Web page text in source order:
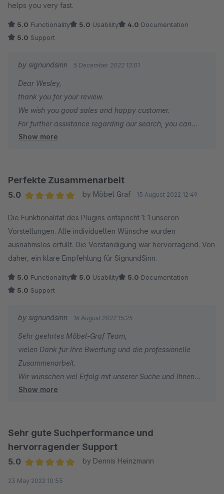
helps you very fast.
5.0 Functionality 5.0 Usability 4.0 Documentation
5.0 Support
by signundsinn 5 December 2022 12:01
Dear Wesley,
thank you for your review.
We wish you good sales and happy customer.
For further assistance regarding our search, you can
contact us at any time.
Show more
Perfekte Zusammenarbeit
5.0
by Möbel Graf 15 August 2022 12:49
Die Funktionalität des Plugins entspricht 1: 1 unseren
Vorstellungen. Alle individuellen Wünsche wurden
ausnahmslos erfüllt. Die Verständigung war hervorragend. Von
daher, ein klare Empfehlung für SignundSinn.
5.0 Functionality 5.0 Usability 5.0 Documentation
5.0 Support
by signundsinn 16 August 2022 15:25
Sehr geehrtes Möbel-Graf Team,
vielen Dank für Ihre Bwertung und die professionelle
Zusammenarbeit.
Wir wünschen viel Erfolg mit unserer Suche und Ihnen
weiterhin erfolgreiches Business.
Ihr signundsinn Team
Show more
Sehr gute Suchperformance und
hervorragender Support
5.0
by Dennis Heinzmann
23 May 2022 10:55